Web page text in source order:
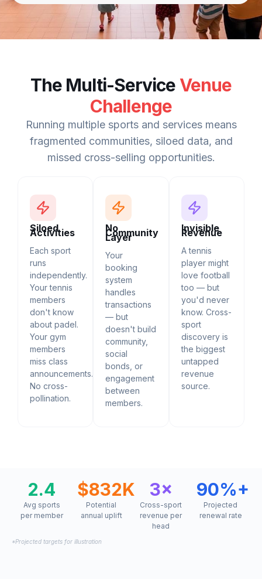
The Multi-Service Venue
Challenge
Running multiple sports and services means
fragmented communities, siloed data, and
missed cross-selling opportunities.
Siloed
Activities
Each sport
runs
independently.
Your tennis
members
don't know
about padel.
Your gym
members
miss class
announcements.
No cross-
pollination.
No
Community
Layer
Your
booking
system
handles
transactions
— but
doesn't build
community,
social
bonds, or
engagement
between
members.
Invisible
Revenue
A tennis
player might
love football
too — but
you'd never
know. Cross-
sport
discovery is
the biggest
untapped
revenue
source.
2.4
Avg sports
per member
$832K
Potential
annual uplift
3×
Cross-sport
revenue per
head
90%+
Projected
renewal rate
*Projected targets for illustration